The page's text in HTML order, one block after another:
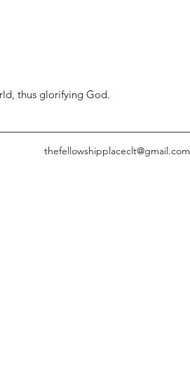
thus glorifying God.
thefellowshipplaceclt@gmail.com